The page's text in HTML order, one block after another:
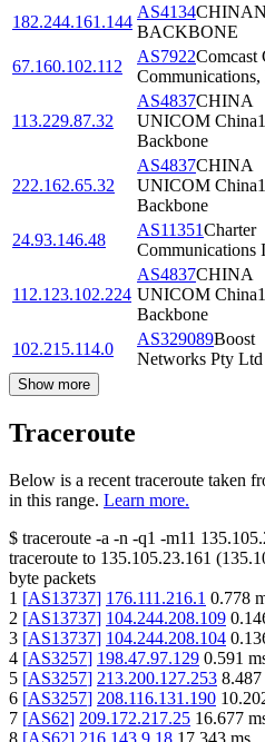
182.244.161.144
AS4134
BACKBONE
67.160.102.112
AS7922Comcast
113.229.87.32
AS4837CHINA
UNICOM
Backbone
222.162.65.32
AS4837CHINA
UNICOM
Backbone
24.93.146.48
AS11351Charter
Communications
112.123.102.224
AS4837CHINA
UNICOM
Backbone
102.215.114.0
AS329089Boost
Networks Pty Ltd
Show more
Traceroute
Below is a recent traceroute taken
in this range. Learn more.
$ traceroute -a -n -q1 -m11
traceroute to 135.105.23.161 (
byte packets
1 [AS13737] 176.111.216.1 0.778
2 [AS13737] 104.244.208.109
3 [AS13737] 104.244.208.104
4 [AS3257] 198.47.97.129 0.591
5 [AS3257] 213.200.127.253 8.487
6 [AS3257] 208.116.131.190
7 [AS62] 209.172.217.25 16.677
8 [AS62] 216.143.9.18 17.343 ms